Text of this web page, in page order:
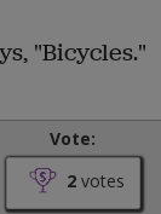
"Bicycles."
Vote:
2votes